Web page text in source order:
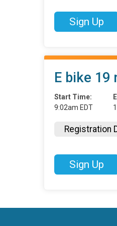
Sign Up
E bike 19
Start Time:
9:02am EDT
Registration
Sign Up